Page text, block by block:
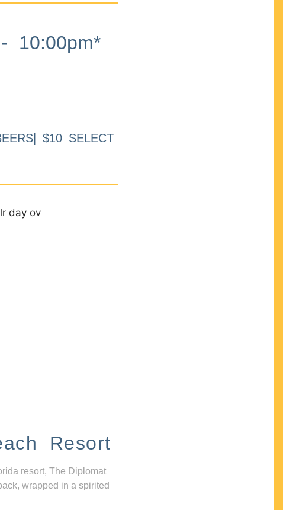
10:00pm*
$10 SELECT
Resort
resort, The Diplomat
wrapped in a spirited